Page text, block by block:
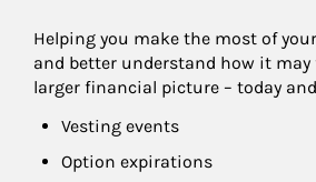
Helping you make the most of
and better understand how it
larger financial picture – today
Vesting events
Option expirations